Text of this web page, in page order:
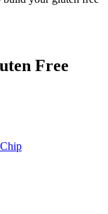
Free